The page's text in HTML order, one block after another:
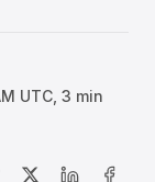
UTC 3 min